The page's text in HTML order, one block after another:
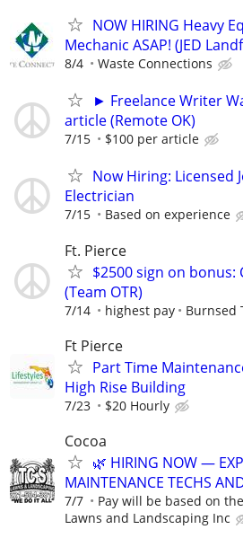
NOW HIRING Heavy
Mechanic ASAP! (JED
8/4 Waste Connections
► Freelance Writer
article (Remote OK)
7/15 $100 per article
Now Hiring: Licensed
Electrician
7/15 Based on experience
Ft. Pierce
$2500 sign on bonus:
(Team OTR)
7/14 highest pay Burnsed
Ft Pierce
Part Time
High Rise Building
7/23 $20 Hourly
Cocoa
🌿 HIRING NOW —
MAINTENANCE TECHS
7/7 Pay will be based on
Lawns and Landscaping Inc